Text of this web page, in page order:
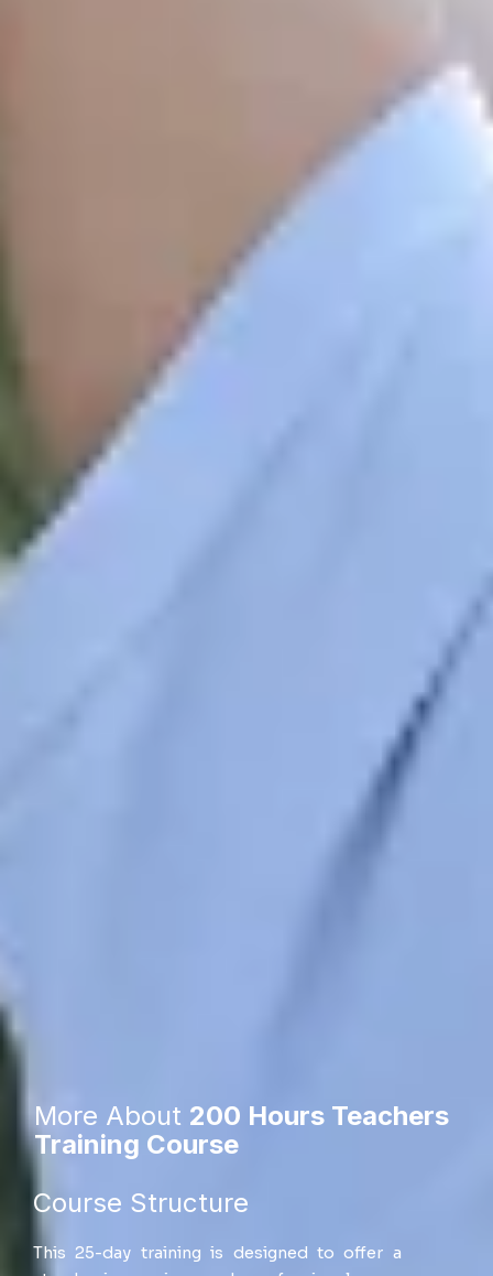
More About 200 Hours Teachers
Training Course
Course Structure​
This 25-day training is designed to offer a